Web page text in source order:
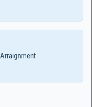
Arraignment